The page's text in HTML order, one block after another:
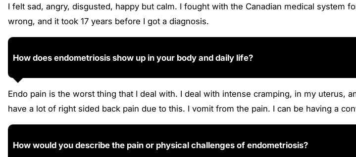
I felt sad, angry, disgusted, happy but calm. I fought with the Canadian medical
wrong, and it took 17 years before I got a diagnosis.
How does endometriosis show up in your body and daily life?
Endo pain is the worst thing that I deal with. I deal with intense cramping, in my uterus,
have a lot of right sided back pain due to this. I vomit from the pain. I can be having a
How would you describe the pain or physical challenges of endometriosis?